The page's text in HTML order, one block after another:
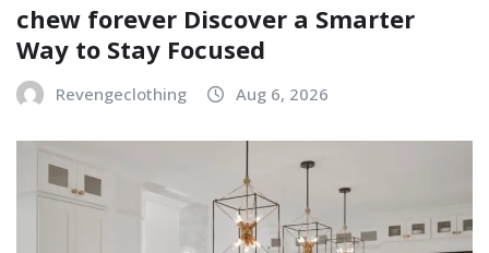
chew forever Discover a Smarter
Way to Stay Focused
Revengeclothing Aug 6, 2026